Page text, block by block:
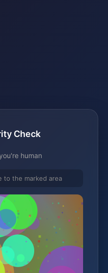
Check
human
to the marked area